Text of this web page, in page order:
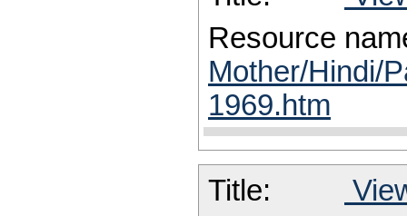
Resource
Mother/Hindi/
1969.htm
Title: